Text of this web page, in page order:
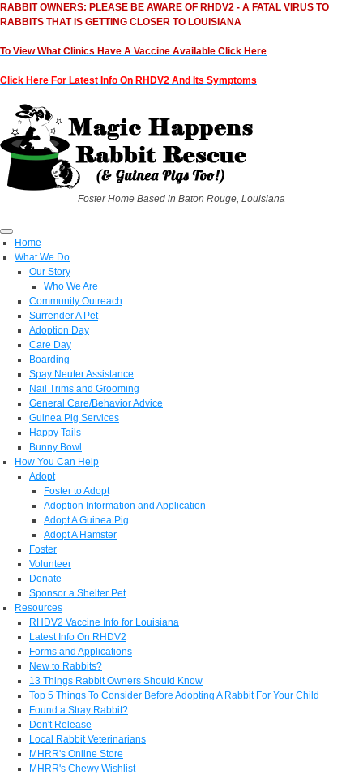
RABBIT OWNERS: PLEASE BE AWARE OF RHDV2 - A FATAL VIRUS TO
RABBITS THAT IS GETTING CLOSER TO LOUISIANA
To View What Clinics Have A Vaccine Available Click Here
Click Here For Latest Info On RHDV2 And Its Symptoms
Foster Home Based in Baton Rouge, Louisiana
Home
What We Do
Our Story
Who We Are
Community Outreach
Surrender A Pet
Adoption Day
Care Day
Boarding
Spay Neuter Assistance
Nail Trims and Grooming
General Care/Behavior Advice
Guinea Pig Services
Happy Tails
Bunny Bowl
How You Can Help
Adopt
Foster to Adopt
Adoption Information and Application
Adopt A Guinea Pig
Adopt A Hamster
Foster
Volunteer
Donate
Sponsor a Shelter Pet
Resources
RHDV2 Vaccine Info for Louisiana
Latest Info On RHDV2
Forms and Applications
New to Rabbits?
13 Things Rabbit Owners Should Know
Top 5 Things To Consider Before Adopting A Rabbit For Your Child
Found a Stray Rabbit?
Don't Release
Local Rabbit Veterinarians
MHRR's Online Store
MHRR's Chewy Wishlist